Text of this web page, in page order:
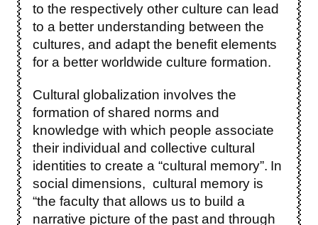
to the respectively other culture can lead
to a better understanding between the
cultures, and adapt the benefit elements
for a better worldwide culture formation.
Cultural globalization involves the
formation of shared norms and
knowledge with which people associate
their individual and collective cultural
identities to create a “cultural memory”. In
social dimensions, cultural memory is
“the faculty that allows us to build a
narrative picture of the past and through